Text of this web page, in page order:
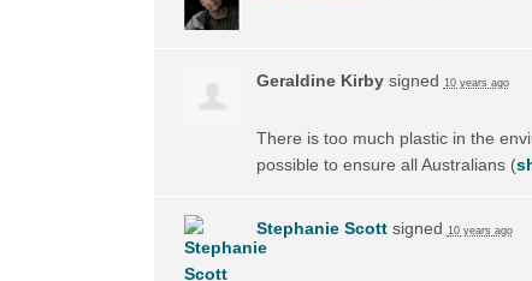
Geraldine Kirbysigned 10 years ago
There is too much plastic in the
possible to ensure all Australians (
Stephanie Scottsigned 10 years ago